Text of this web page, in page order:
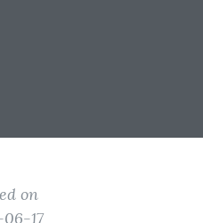
on
17